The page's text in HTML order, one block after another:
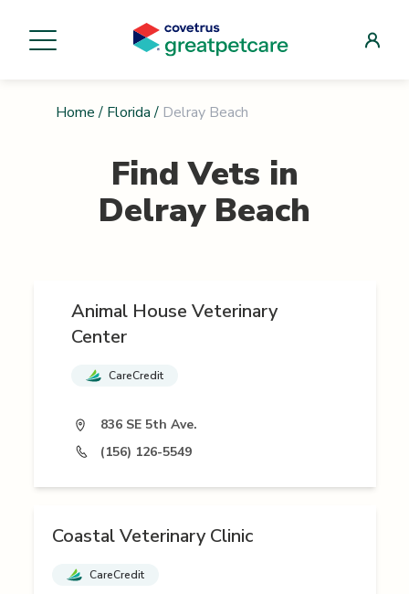
Home / Florida / Delray Beach
Find Vets in
Delray Beach
Animal House Veterinary
Center
CareCredit
836 SE 5th Ave.
(156) 126-5549
Coastal Veterinary Clinic
CareCredit